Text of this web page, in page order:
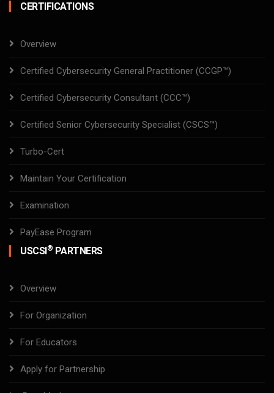
CERTIFICATIONS
Overview
Certified Cybersecurity General Practitioner (CCGP™)
Certified Cybersecurity Consultant (CCC™)
Certified Senior Cybersecurity Specialist (CSCS™)
Turbo-Cert
Maintain Your Certification
Examination
PayEase Program
USCSI® PARTNERS
Overview
For Organization
For Educators
Apply for Partnership